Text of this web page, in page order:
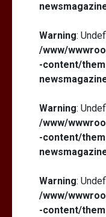
Warning:
/www/
-content/
Warning:
/www/
-content/
Warning:
/www/
-content/